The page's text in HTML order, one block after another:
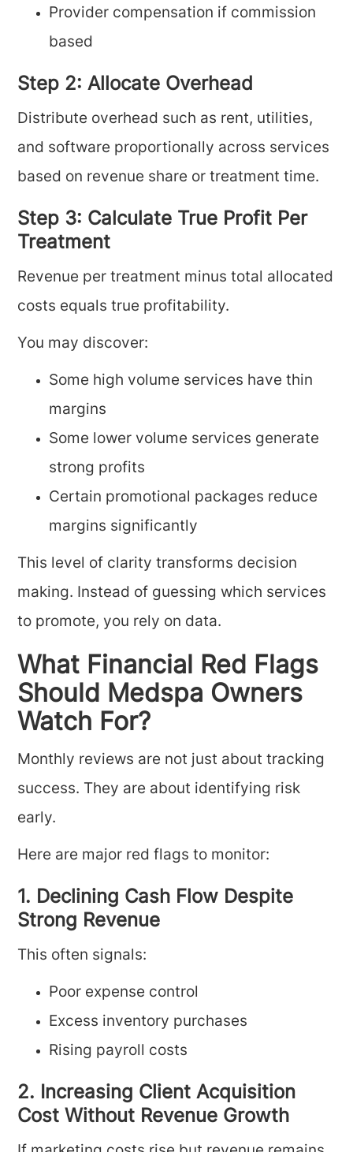
Provider compensation if commission
based
Step 2: Allocate Overhead
Distribute overhead such as rent, utilities,
and software proportionally across services
based on revenue share or treatment time.
Step 3: Calculate True Profit Per
Treatment
Revenue per treatment minus total allocated
costs equals true profitability.
You may discover:
Some high volume services have thin
margins
Some lower volume services generate
strong profits
Certain promotional packages reduce
margins significantly
This level of clarity transforms decision
making. Instead of guessing which services
to promote, you rely on data.
What Financial Red Flags
Should Medspa Owners
Watch For?
Monthly reviews are not just about tracking
success. They are about identifying risk
early.
Here are major red flags to monitor:
1. Declining Cash Flow Despite
Strong Revenue
This often signals:
Poor expense control
Excess inventory purchases
Rising payroll costs
2. Increasing Client Acquisition
Cost Without Revenue Growth